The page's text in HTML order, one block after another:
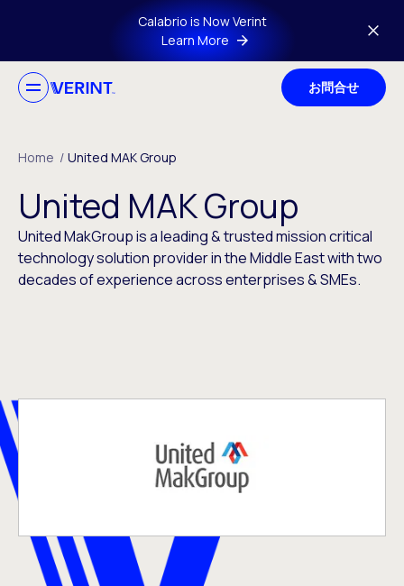
Skip to main contentCalabrio is Now Verint
Learn More
お問合せ
Home / United MAK Group
United MAK Group
United MakGroup is a leading & trusted mission critical
technology solution provider in the Middle East with two
decades of experience across enterprises & SMEs.